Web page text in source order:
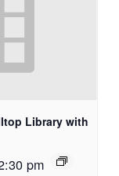
Library with
pm